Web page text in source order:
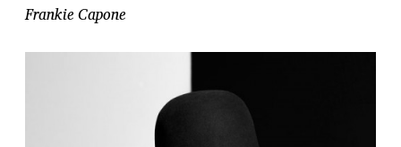
Frankie Capone